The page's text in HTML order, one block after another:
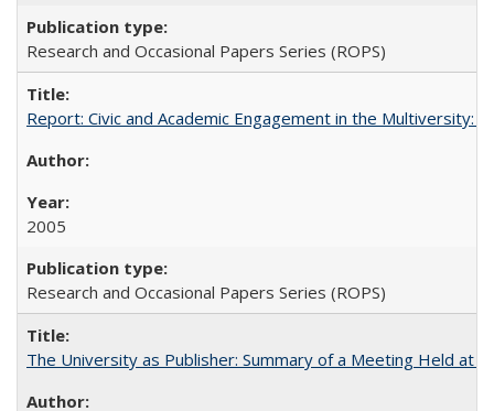
Research and Occasional Papers Series (ROPS)
Report: Civic and Academic Engagement in the
2005
Research and Occasional Papers Series (ROPS)
The University as Publisher: Summary of a Meeting Held at